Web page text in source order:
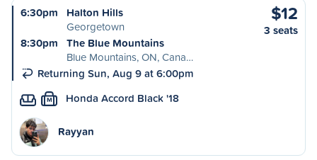
6:30pm
Halton Hills
Georgetown
8:30pm
The Blue Mountains
Blue Mountains, ON, Cana…
Returning Sun, Aug 9 at 6:00pm
$12
3 seats
M Honda Accord Black '18
Rayyan